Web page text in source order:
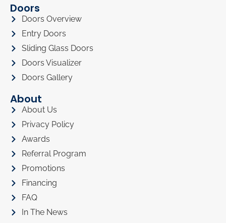
Doors
Doors Overview
Entry Doors
Sliding Glass Doors
Doors Visualizer
Doors Gallery
About
About Us
Privacy Policy
Awards
Referral Program
Promotions
Financing
FAQ
In The News